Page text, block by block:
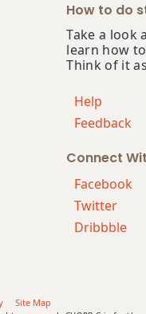
How to do
Take a look
learn how
Think of it
Help
Feedback
Connect
Facebook
Twitter
Dribbble
Site Map